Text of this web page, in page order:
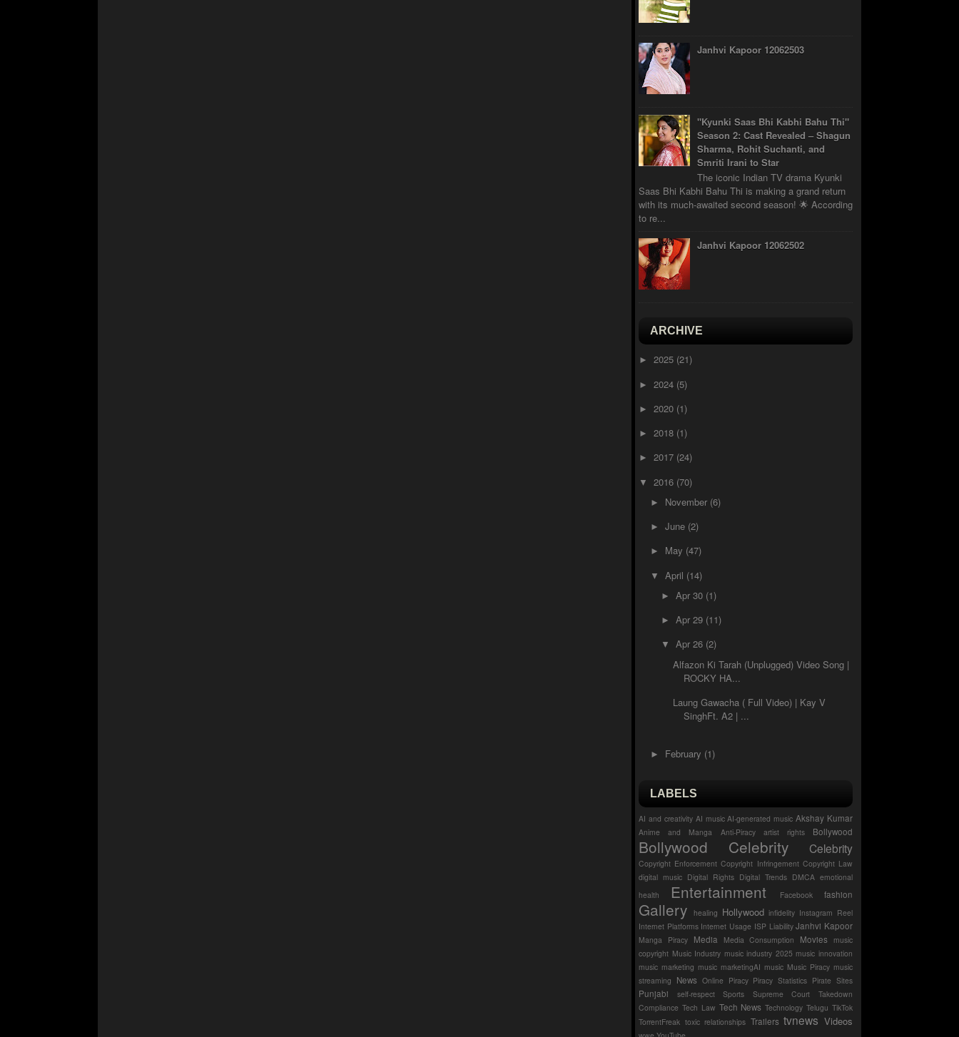
Janhvi Kapoor 12062503
"Kyunki Saas Bhi Kabhi Bahu Thi"
Season 2: Cast Revealed – Shagun
Sharma, Rohit Suchanti, and
Smriti Irani to Star
The iconic Indian TV drama Kyunki
Saas Bhi Kabhi Bahu Thi is making a grand return
with its much-awaited second season! 🌟 According
to re...
Janhvi Kapoor 12062502
ARCHIVE
► 2025 (21)
► 2024 (5)
► 2020 (1)
► 2018 (1)
► 2017 (24)
▼ 2016 (70)
► November (6)
► June (2)
► May (47)
▼ April (14)
►Apr 30 (1)
►Apr 29 (11)
▼Apr 26 (2)
Alfazon Ki Tarah (Unplugged) Video Song |
ROCKY HA...
Laung Gawacha ( Full Video) | Kay V
SinghFt. A2 | ...
► February (1)
LABELS
AI and creativity AI music AI-generated music Akshay Kumar
Anime and Manga Anti-Piracy artist rights Bollywood
Bollywood Celebrity Celebrity
Copyright Enforcement Copyright Infringement Copyright Law
digital music Digital Rights Digital Trends DMCA emotional
health
Entertainment Facebook fashion
Gallery healing Hollywood infidelity Instagram Reel
Internet Platforms Internet Usage ISP Liability Janhvi Kapoor
Manga Piracy Media Media Consumption Movies
music
copyright Music Industry music industry 2025 music innovation
music marketing music marketingAI music Music Piracy music
streaming News Online Piracy Piracy Statistics Pirate Sites
Punjabi self-respect Sports Supreme Court
Takedown
Compliance Tech Law Tech News Technology Telugu TikTok
TorrentFreak toxic relationships Trailers tvnews Videos